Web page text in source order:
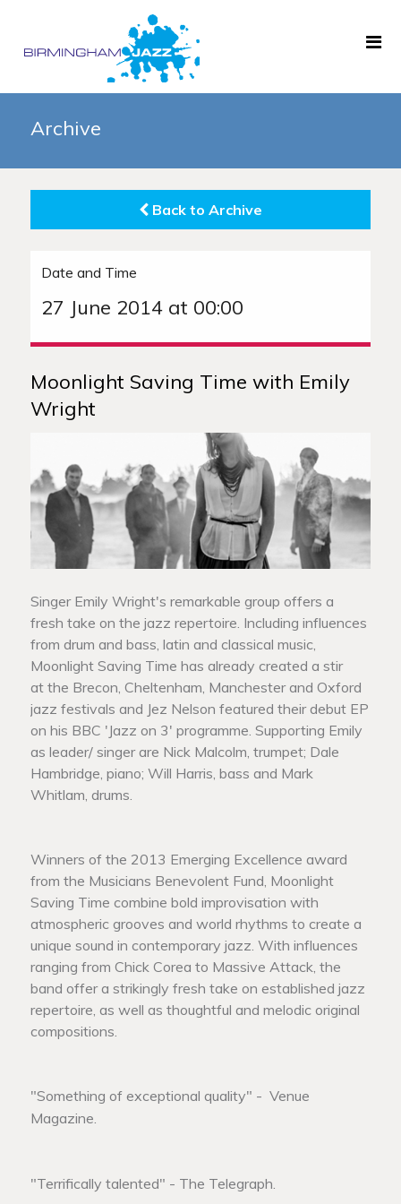
Gigs
Archive
Archive
Back to Archive
Date and Time
27 June 2014 at 00:00
Moonlight Saving Time with Emily
Wright
Singer Emily Wright's remarkable group offers a
fresh take on the jazz repertoire. Including influences
from drum and bass, latin and classical music,
Moonlight Saving Time has already created a stir
at the Brecon, Cheltenham, Manchester and Oxford
jazz festivals and Jez Nelson featured their debut EP
on his BBC 'Jazz on 3' programme. Supporting Emily
as leader/ singer are Nick Malcolm, trumpet; Dale
Hambridge, piano; Will Harris, bass and Mark
Whitlam, drums.
Winners of the 2013 Emerging Excellence award
from the Musicians Benevolent Fund, Moonlight
Saving Time combine bold improvisation with
atmospheric grooves and world rhythms to create a
unique sound in contemporary jazz. With influences
ranging from Chick Corea to Massive Attack, the
band offer a strikingly fresh take on established jazz
repertoire, as well as thoughtful and melodic original
compositions.
"Something of exceptional quality" - Venue
Magazine.
"Terrifically talented" - The Telegraph.